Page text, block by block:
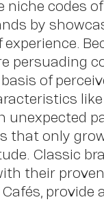
niche codes
by
persuading
of
unexpected
that only
Classic
their
provide